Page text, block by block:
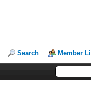
Search Member